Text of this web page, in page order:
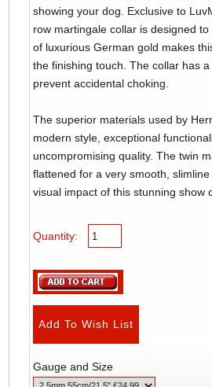
showing your dog. Exclusive to LuvMyDog, the gold twin
row martingale collar is designed to impress.
of luxurious German gold makes
the finishing touch. The collar has a limited traction to
prevent accidental choking.
The superior materials used by
modern style, exceptional
uncompromising quality. The twin martingale chains are
flattened for a very smooth,
visual impact of this stunning show
Quantity:
Gauge and Size